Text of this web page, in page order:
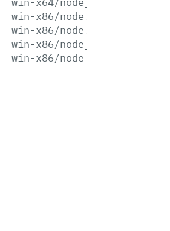
win-x86/node.exe
win-x86/node.lib
win-x86/node_pdb.7z
win-x86/node_pdb.zip